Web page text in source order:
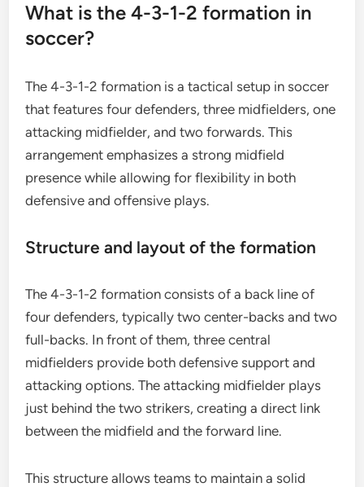
What is the 4-3-1-2 formation in
soccer?
The 4-3-1-2 formation is a tactical setup in soccer
that features four defenders, three midfielders, one
attacking midfielder, and two forwards. This
arrangement emphasizes a strong midfield
presence while allowing for flexibility in both
defensive and offensive plays.
Structure and layout of the formation
The 4-3-1-2 formation consists of a back line of
four defenders, typically two center-backs and two
full-backs. In front of them, three central
midfielders provide both defensive support and
attacking options. The attacking midfielder plays
just behind the two strikers, creating a direct link
between the midfield and the forward line.
This structure allows teams to maintain a solid